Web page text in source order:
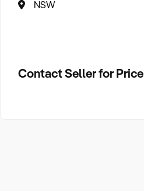
NSW
Contact Seller for Price